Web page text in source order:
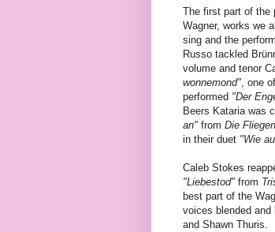
The first part of the
Wagner, works we
sing and the
Russo tackled
volume and tenor
wonnemond", one
performed "Der
Beers Kataria was
an" from Die
in their duet "Wie
Caleb Stokes
"Liebestod" from
best part of the
voices blended and
and Shawn Thuris.